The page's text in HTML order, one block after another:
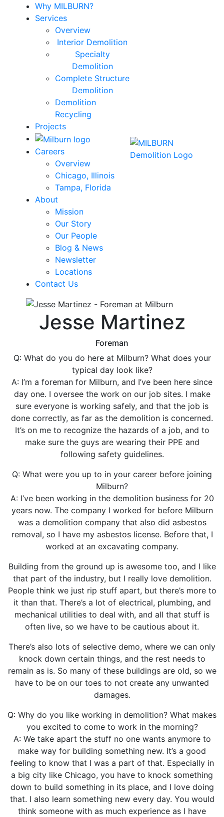
Why MILBURN?
Services
Overview
Interior Demolition
Specialty
Demolition
Complete Structure
Demolition
Demolition
Recycling
Projects
Careers
Overview
Chicago, Illinois
Tampa, Florida
About
Mission
Our Story
Our People
Blog & News
Newsletter
Locations
Contact Us
Jesse Martinez
Foreman
Q: What do you do here at Milburn? What does your
typical day look like?
A: I’m a foreman for Milburn, and I’ve been here since
day one. I oversee the work on our job sites. I make
sure everyone is working safely, and that the job is
done correctly, as far as the demolition is concerned.
It’s on me to recognize the hazards of a job, and to
make sure the guys are wearing their PPE and
following safety guidelines.
Q: What were you up to in your career before joining
Milburn?
A: I’ve been working in the demolition business for 20
years now. The company I worked for before Milburn
was a demolition company that also did asbestos
removal, so I have my asbestos license. Before that, I
worked at an excavating company.
Building from the ground up is awesome too, and I like
that part of the industry, but I really love demolition.
People think we just rip stuff apart, but there’s more to
it than that. There’s a lot of electrical, plumbing, and
mechanical utilities to deal with, and all that stuff is
often live, so we have to be cautious about it.
There’s also lots of selective demo, where we can only
knock down certain things, and the rest needs to
remain as is. So many of these buildings are old, so we
have to be on our toes to not create any unwanted
damages.
Q: Why do you like working in demolition? What makes
you excited to come to work in the morning?
A: We take apart the stuff no one wants anymore to
make way for building something new. It’s a good
feeling to know that I was a part of that. Especially in
a big city like Chicago, you have to knock something
down to build something in its place, and I love doing
that. I also learn something new every day. You would
think someone with as much experience as I have